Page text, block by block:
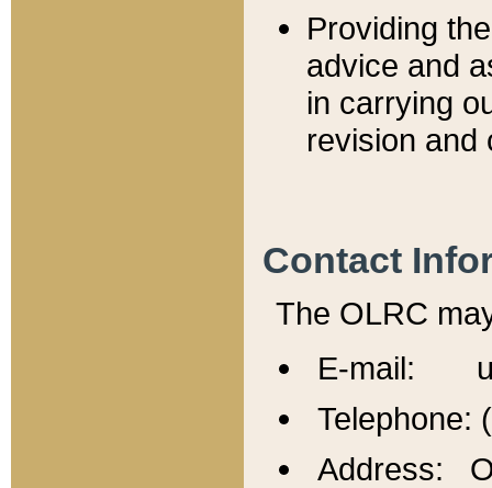
Providing
advice and
in carrying
revision and
Contact
The OLRC
E-mail:
Telephone:
Address: